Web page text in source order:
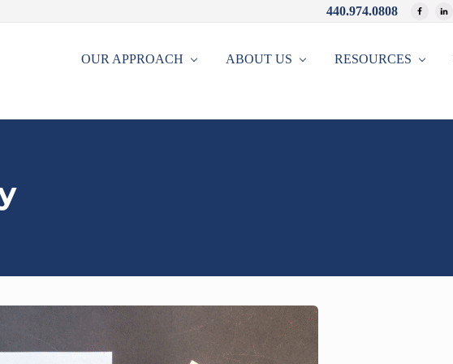
440.974.0808
OUR APPROACH ABOUT US RESOURCES